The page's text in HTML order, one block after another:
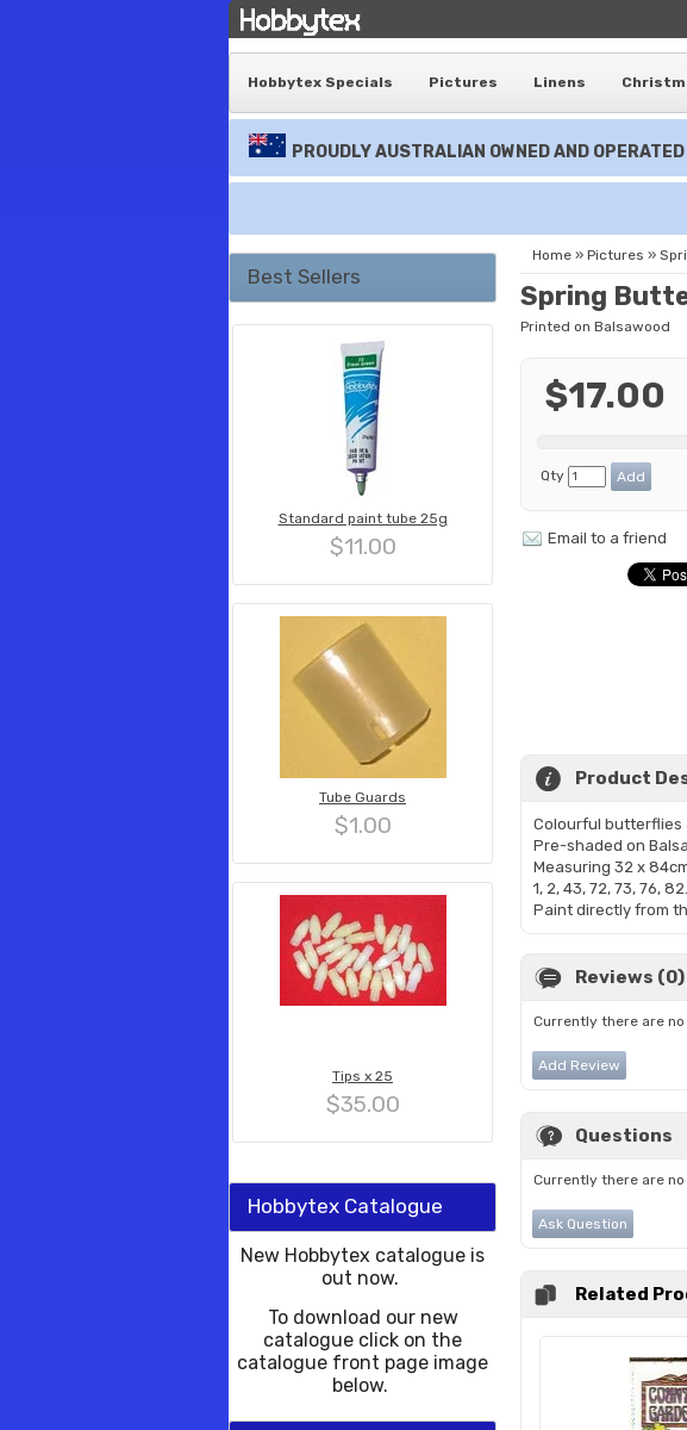
Hobbytex Specials
Pictures Linens
PROUDLY AUSTRALIAN OWNED AND
Best Sellers
Standard paint tube 25g
$11.00
Tube Guards
$1.00
Tips x 25
$35.00
Hobbytex Catalogue
New Hobbytex catalogue is
out now.
To download our new
catalogue click on the
catalogue front page image
below.
Home » Pictures »
Spring
Printed on Balsawood
$17.00
Qty
Email to a friend
Product
Colourful butterflies
Pre-shaded on
Measuring 32 x
1, 2, 43, 72, 73, 76, 82.
Paint directly from
Reviews (0)
Currently there are
Add Review
Questions
Currently there are
Ask Question
Related